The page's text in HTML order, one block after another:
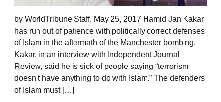
by WorldTribune Staff, May 25, 2017 Hamid Jan Kakar
has run out of patience with politically correct defenses
of Islam in the aftermath of the Manchester bombing.
Kakar, in an interview with Independent Journal
Review, said he is sick of people saying “terrorism
doesn’t have anything to do with Islam.” The defenders
of Islam must […]